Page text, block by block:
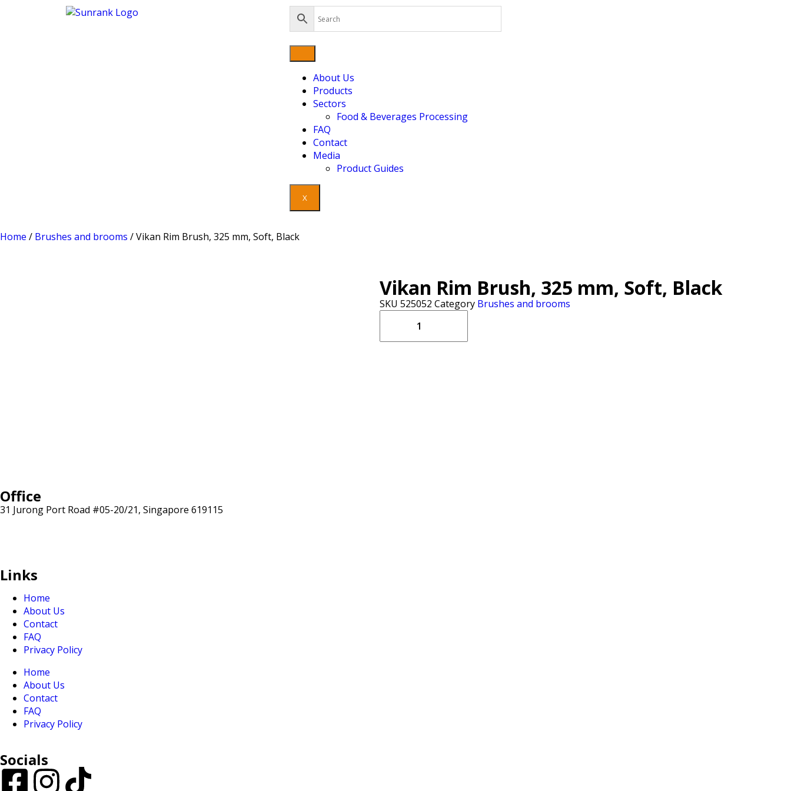
About Us
Products
Sectors
Food & Beverages Processing
FAQ
Contact
Media
Product Guides
X
Home / Brushes and brooms / Vikan Rim Brush, 325 mm, Soft, Black
Vikan Rim Brush, 325 mm, Soft, Black
SKU525052Category Brushes and brooms
Office
31 Jurong Port Road #05-20/21, Singapore 619115
Links
Home
About Us
Contact
FAQ
Privacy Policy
Home
About Us
Contact
FAQ
Privacy Policy
Socials